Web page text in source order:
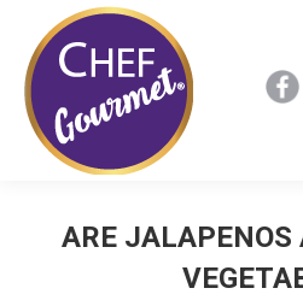
ARE JALAPENOS